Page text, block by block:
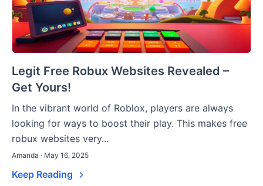
Legit Free Robux Websites Revealed –
Get Yours!
In the vibrant world of Roblox, players are always
looking for ways to boost their play. This makes free
robux websites very...
Amanda · May 16, 2025
Keep Reading